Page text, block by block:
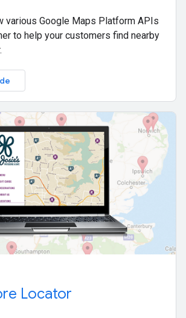
various Google Maps Platform APIs
to help your customers find nearby
Locator